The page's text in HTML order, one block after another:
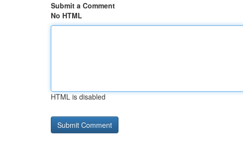
Submit a Comment
No HTML
HTML is disabled